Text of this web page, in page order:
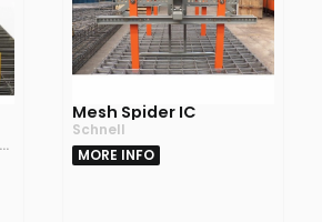
Mesh Spider IC
Schnell
MORE INFO